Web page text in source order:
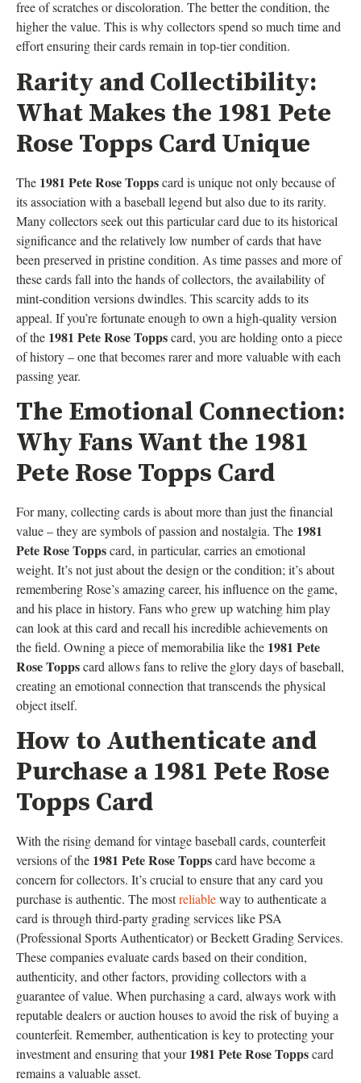
free of scratches or discoloration. The better the condition, the
higher the value. This is why collectors spend so much time and
effort ensuring their cards remain in top-tier condition.
Rarity and Collectibility:
What Makes the 1981 Pete
Rose Topps Card Unique
The 1981 Pete Rose Toppscard is unique not only because of
its association with a baseball legend but also due to its rarity.
Many collectors seek out this particular card due to its historical
significance and the relatively low number of cards that have
been preserved in pristine condition. As time passes and more of
these cards fall into the hands of collectors, the availability of
mint-condition versions dwindles. This scarcity adds to its
appeal. If you’re fortunate enough to own a high-quality version
of the 1981 Pete Rose Toppscard, you are holding onto a piece
of history – one that becomes rarer and more valuable with each
passing year.
The Emotional Connection:
Why Fans Want the 1981
Pete Rose Topps Card
For many, collecting cards is about more than just the financial
value – they are symbols of passion and nostalgia. The 1981
Pete Rose Toppscard, in particular, carries an emotional
weight. It’s not just about the design or the condition; it’s about
remembering Rose’s amazing career, his influence on the game,
and his place in history. Fans who grew up watching him play
can look at this card and recall his incredible achievements on
the field. Owning a piece of memorabilia like the 1981 Pete
Rose Toppscard allows fans to relive the glory days of baseball,
creating an emotional connection that transcends the physical
object itself.
How to Authenticate and
Purchase a 1981 Pete Rose
Topps Card
With the rising demand for vintage baseball cards, counterfeit
versions of the 1981 Pete Rose Toppscard have become a
concern for collectors. It’s crucial to ensure that any card you
purchase is authentic. The mostreliableway to authenticate a
card is through third-party grading services like PSA
(Professional Sports Authenticator) or Beckett Grading Services.
These companies evaluate cards based on their condition,
authenticity, and other factors, providing collectors with a
guarantee of value. When purchasing a card, always work with
reputable dealers or auction houses to avoid the risk of buying a
counterfeit. Remember, authentication is key to protecting your
investment and ensuring that your1981 Pete Rose Toppscard
remains a valuable asset.